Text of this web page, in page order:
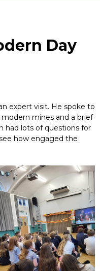
Day
expert visit. He spoke to
mines and a brief
had lots of questions for
how engaged the